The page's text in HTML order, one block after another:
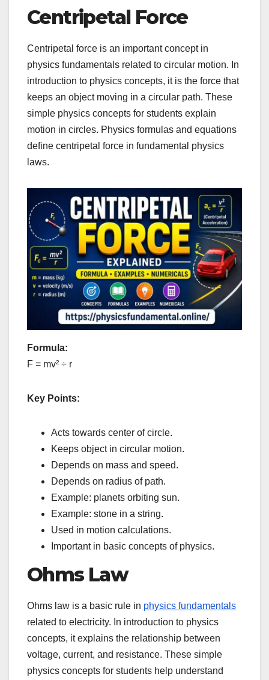
Centripetal Force
Centripetal force is an important concept in
physics fundamentals related to circular motion. In
introduction to physics concepts, it is the force that
keeps an object moving in a circular path. These
simple physics concepts for students explain
motion in circles. Physics formulas and equations
define centripetal force in fundamental physics
laws.
Formula:
F = mv² ÷ r
Key Points:
Acts towards center of circle.
Keeps object in circular motion.
Depends on mass and speed.
Depends on radius of path.
Example: planets orbiting sun.
Example: stone in a string.
Used in motion calculations.
Important in basic concepts of physics.
Ohms Law
Ohms law is a basic rule in physics fundamentals
related to electricity. In introduction to physics
concepts, it explains the relationship between
voltage, current, and resistance. These simple
physics concepts for students help understand